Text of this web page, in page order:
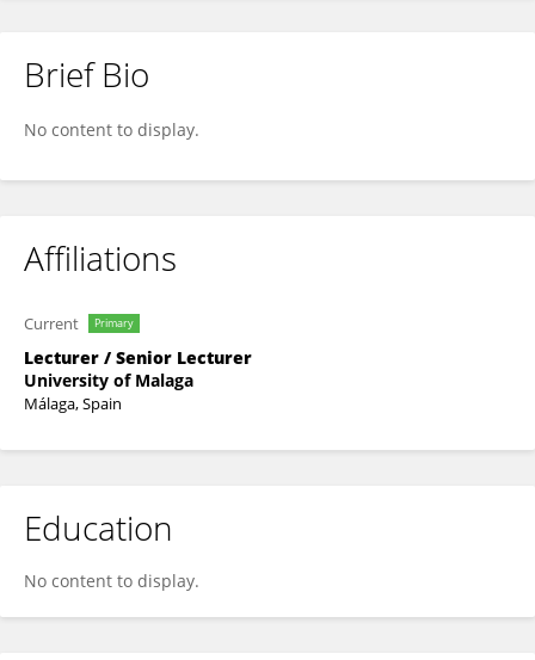
Lorena Correas-Gómez
Brief Bio
No content to display.
Affiliations
Current Primary
Lecturer / Senior Lecturer
University of Malaga
Málaga, Spain
Education
No content to display.